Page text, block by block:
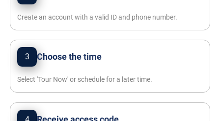
Create an account with a valid ID and phone number.
3 Choose the time
Select 'Tour Now' or schedule for a later time.